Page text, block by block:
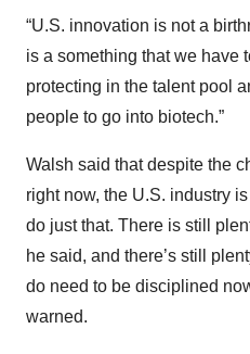
“U.S. innovation is not a
is a something that we have
protecting in the talent pool
people to go into biotech.”
Walsh said that despite the
right now, the U.S. industry
do just that. There is still
he said, and there’s still
do need to be disciplined
warned.